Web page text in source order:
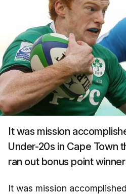
It was mission
Under-20s in Cape Town
ran out bonus point
It was mission